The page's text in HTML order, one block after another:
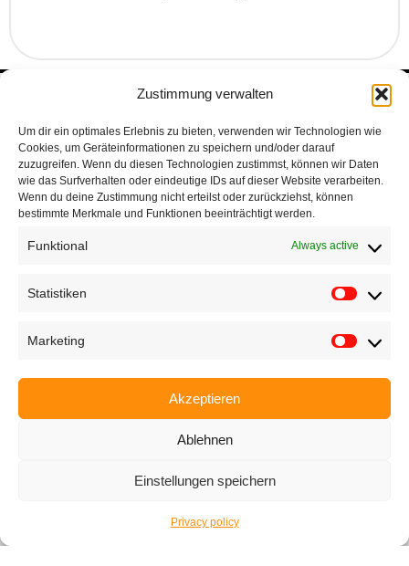
Zustimmung verwalten
Um dir ein optimales Erlebnis zu bieten, verwenden wir Technologien wie
Cookies, um Geräteinformationen zu speichern und/oder darauf
zuzugreifen. Wenn du diesen Technologien zustimmst, können wir Daten
wie das Surfverhalten oder eindeutige IDs auf dieser Website verarbeiten.
Wenn du deine Zustimmung nicht erteilst oder zurückziehst, können
bestimmte Merkmale und Funktionen beeinträchtigt werden.
Funktional Always active
Statistiken
Marketing
Akzeptieren
Ablehnen
Einstellungen speichern
Privacy policy
to make sure you don’t miss anything
If the form isn’t working just write us ane-mail
Ettlinger Straße 59, 76137 Karlsruhe, Germany